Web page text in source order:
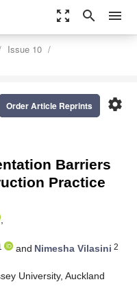
zoom_out_map search menu
Issue 10
settings
Order Article Reprints
Barriers
Practice
,
and Nimesha Vilasini 2
University, Auckland